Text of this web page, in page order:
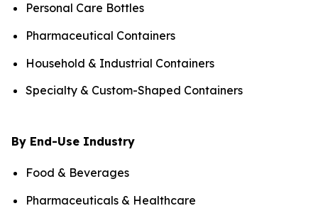
Personal Care Bottles
Pharmaceutical Containers
Household & Industrial Containers
Specialty & Custom-Shaped Containers
By End-Use Industry
Food & Beverages
Pharmaceuticals & Healthcare